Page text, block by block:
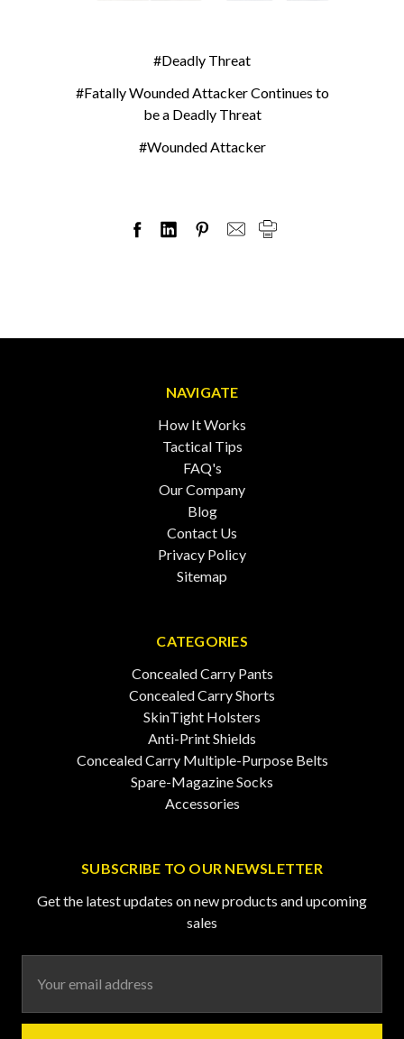
#Deadly Threat
#Fatally Wounded Attacker Continues to
be a Deadly Threat
#Wounded Attacker
NAVIGATE
How It Works
Tactical Tips
FAQ's
Our Company
Blog
Contact Us
Privacy Policy
Sitemap
CATEGORIES
Concealed Carry Pants
Concealed Carry Shorts
SkinTight Holsters
Anti-Print Shields
Concealed Carry Multiple-Purpose Belts
Spare-Magazine Socks
Accessories
SUBSCRIBE TO OUR NEWSLETTER
Get the latest updates on new products and upcoming
sales
Address